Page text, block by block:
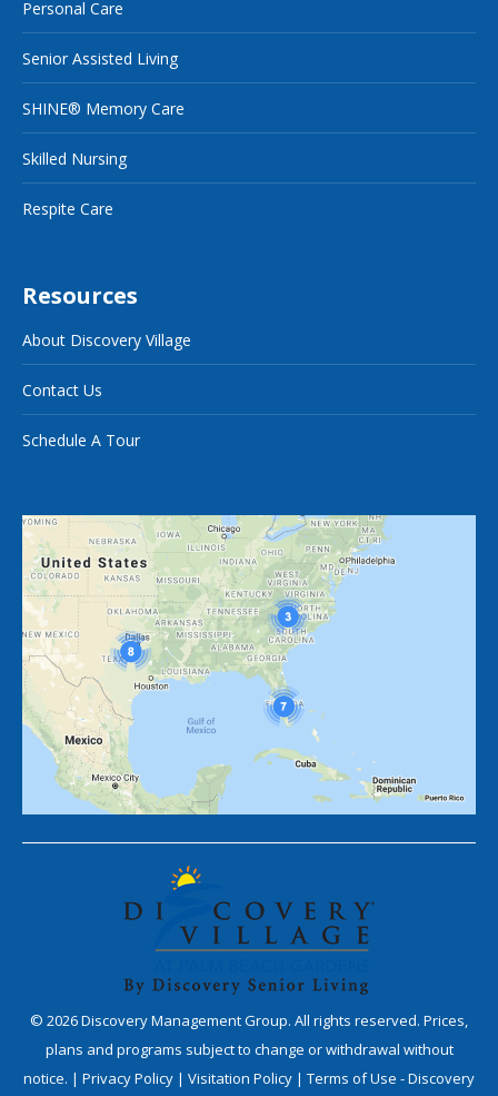
Personal Care
Senior Assisted Living
SHINE® Memory Care
Skilled Nursing
Respite Care
Resources
About Discovery Village
Contact Us
Schedule A Tour
© 2026Discovery Management Group. All rights reserved. Prices,
plans and programs subject to change or withdrawal without
notice. | Privacy Policy | Visitation Policy | Terms of Use - Discovery